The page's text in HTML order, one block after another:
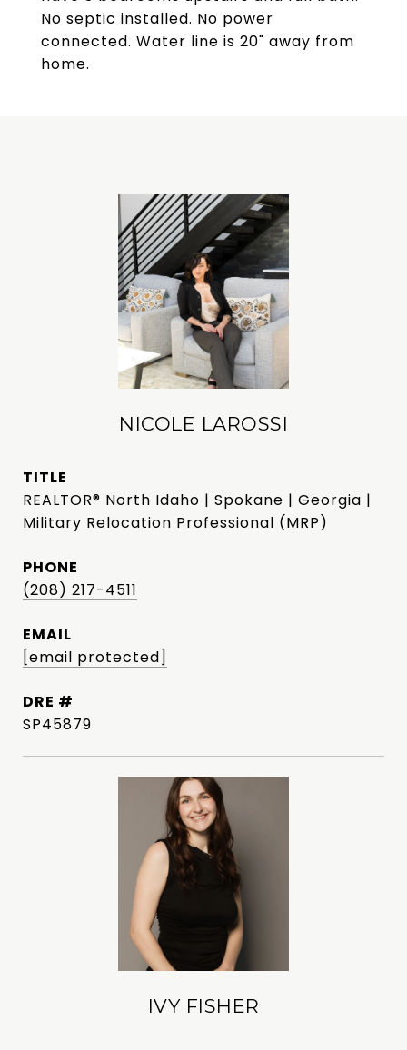
No septic installed. No power
connected. Water line is 20" away from
home.
NICOLE LAROSSI
TITLE
REALTOR® North Idaho | Spokane | Georgia |
Military Relocation Professional (MRP)
PHONE
(208) 217-4511
EMAIL
[email protected]
DRE #
SP45879
IVY FISHER